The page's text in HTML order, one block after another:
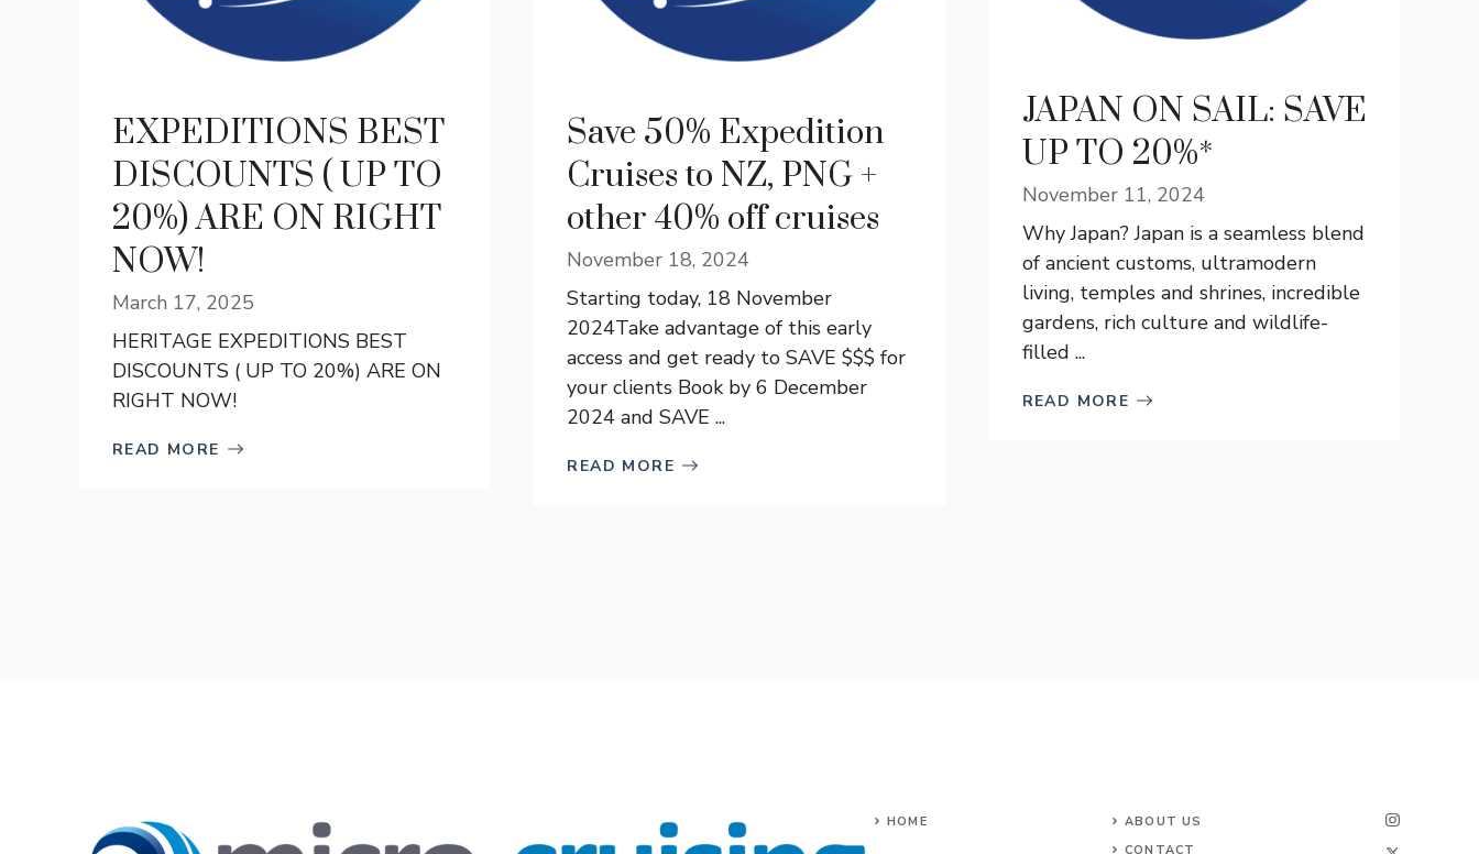
EXPEDITIONS BEST
DISCOUNTS ( UP TO
20%) ARE ON RIGHT
NOW!
March 17, 2025
HERITAGE EXPEDITIONS BEST
DISCOUNTS ( UP TO 20%) ARE ON
RIGHT NOW!
READ MORE
Save 50% Expedition
Cruises to NZ, PNG +
other 40% off cruises
November 18, 2024
Starting today, 18 November
2024Take advantage of this early
access and get ready to SAVE $$$ for
your clients Book by 6 December
2024 and SAVE ...
READ MORE
JAPAN ON SAIL: SAVE
UP TO 20%*
November 11, 2024
Why Japan? Japan is a seamless blend
of ancient customs, ultramodern
living, temples and shrines, incredible
gardens, rich culture and wildlife-
filled ...
READ MORE
HOME
ABOUT US
CONTACT